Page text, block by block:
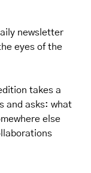
newsletter
eyes of the
takes a
and asks: what
else